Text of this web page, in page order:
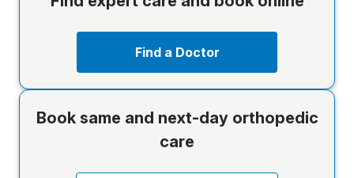
Find a Doctor
Book same and next-day orthopedic
care